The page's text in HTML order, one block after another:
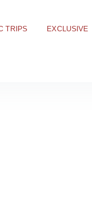
TRIPS EXCLUSIVE